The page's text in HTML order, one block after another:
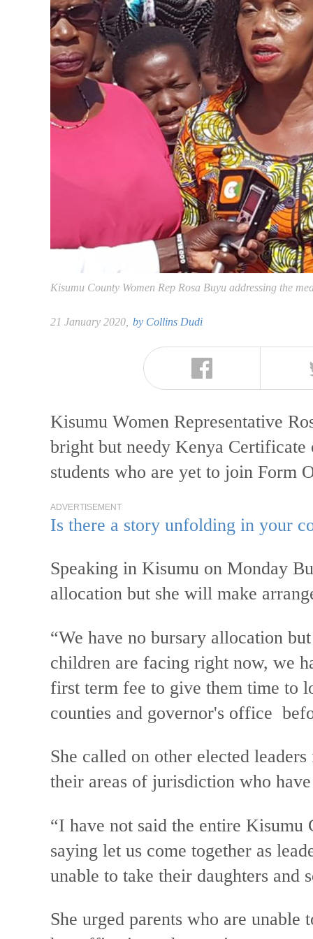
Kisumu County Women Rep Rosa Buyu addressing the
21 January 2020, by Collins Dudi
Kisumu Women Representative
bright but needy Kenya
students who are yet to join Form
ADVERTISEMENT
Is there a story unfolding in your
Speaking in Kisumu on Monday
allocation but she will make
“We have no bursary allocation
children are facing right now, we
first term fee to give them time to
counties and governor's office
She called on other elected
their areas of jurisdiction who
“I have not said the entire
saying let us come together as
unable to take their daughters and
She urged parents who are